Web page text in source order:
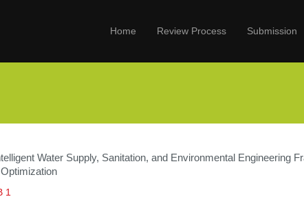
Home Review Process Submission
Water Supply, Sanitation, and Environmental Engineering
1